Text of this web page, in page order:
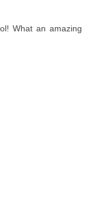
What an amazing